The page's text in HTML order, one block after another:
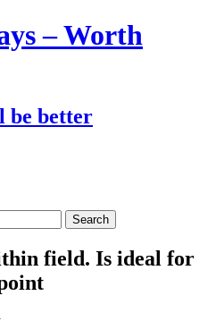
– Worth
be better
field. Is ideal for